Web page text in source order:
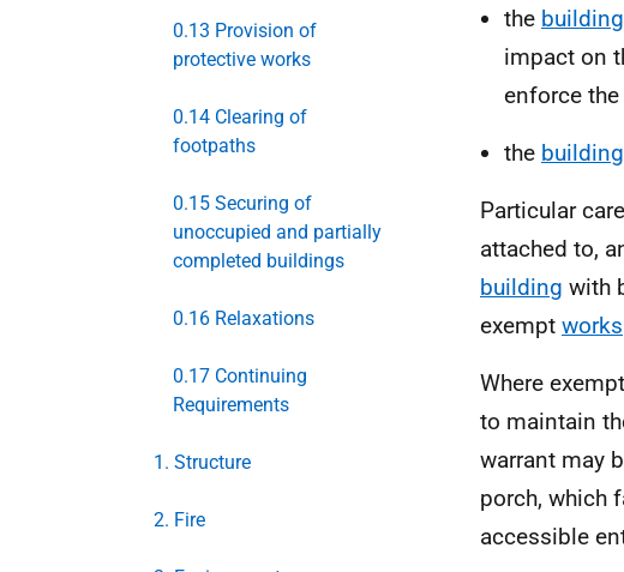
0.13 Provision of
protective works
0.14 Clearing of
footpaths
0.15 Securing of
unoccupied and partially
completed buildings
0.16 Relaxations
0.17 Continuing
Requirements
1. Structure
2. Fire
the
impact on
enforce
the
Particular
attached to,
building with
exempt works
Where exempt
to maintain
warrant may
porch, which
accessible